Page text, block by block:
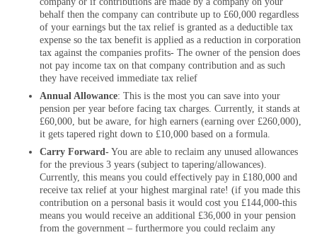
behalf then the company can contribute up to £60,000 regardless
of your earnings but the tax relief is granted as a deductible tax
expense so the tax benefit is applied as a reduction in corporation
tax against the companies profits- The owner of the pension does
not pay income tax on that company contribution and as such
they have received immediate tax relief
Annual Allowance: This is the most you can save into your
pension per year before facing tax charges. Currently, it stands at
£60,000, but be aware, for high earners (earning over £260,000),
it gets tapered right down to £10,000 based on a formula.
Carry Forward- You are able to reclaim any unused allowances
for the previous 3 years (subject to tapering/allowances).
Currently, this means you could effectively pay in £180,000 and
receive tax relief at your highest marginal rate! (if you made this
contribution on a personal basis it would cost you £144,000-this
means you would receive an additional £36,000 in your pension
from the government – furthermore you could reclaim any